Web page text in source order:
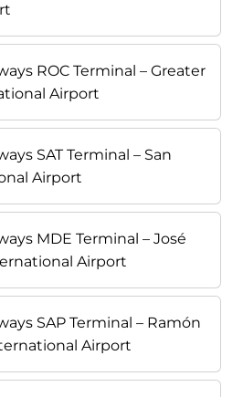
ROC Terminal – Greater
Airport
SAT Terminal – San
Airport
MDE Terminal – José
Airport
SAP Terminal – Ramón
Airport